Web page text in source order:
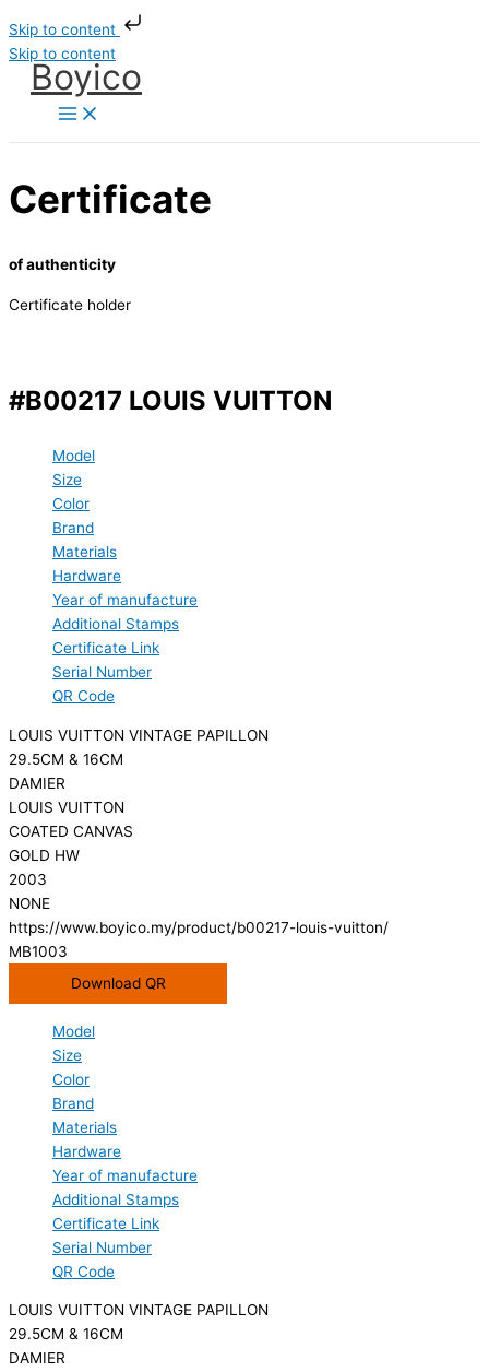
Skip to content
Skip to content
Boyico
Certificate
of authenticity
Certificate holder
#B00217 LOUIS VUITTON
Model
Size
Color
Brand
Materials
Hardware
Year of manufacture
Additional Stamps
Certificate Link
Serial Number
QR Code
LOUIS VUITTON VINTAGE PAPILLON
29.5CM & 16CM
DAMIER
LOUIS VUITTON
COATED CANVAS
GOLD HW
2003
NONE
https://www.boyico.my/product/b00217-louis-vuitton/
MB1003
Download QR
Model
Size
Color
Brand
Materials
Hardware
Year of manufacture
Additional Stamps
Certificate Link
Serial Number
QR Code
LOUIS VUITTON VINTAGE PAPILLON
29.5CM & 16CM
DAMIER